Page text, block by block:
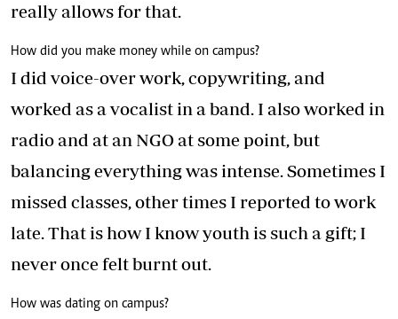
really allows for that.
How did you make money while on campus?
I did voice-over work, copywriting, and
worked as a vocalist in a band. I also worked in
radio and at an NGO at some point, but
balancing everything was intense. Sometimes I
missed classes, other times I reported to work
late. That is how I know youth is such a gift; I
never once felt burnt out.
How was dating on campus?